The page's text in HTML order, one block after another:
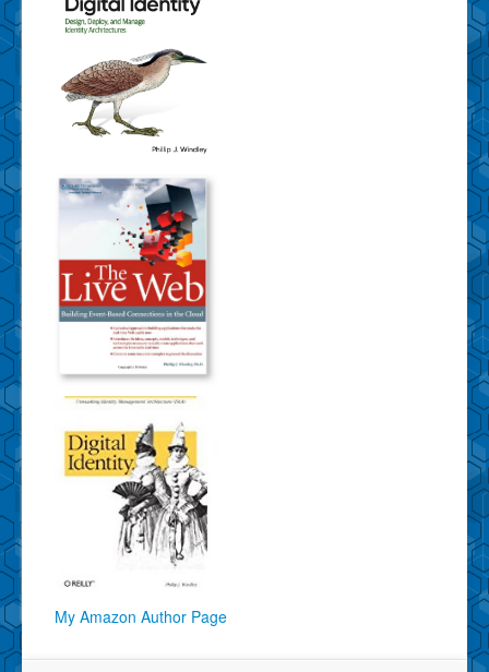
My Amazon Author Page